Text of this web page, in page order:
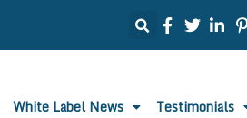
White Label News Testimonials